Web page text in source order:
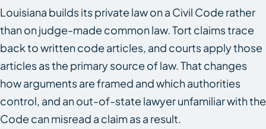
Louisiana builds its private law on a Civil Code rather
than on judge-made common law. Tort claims trace
back to written code articles, and courts apply those
articles as the primary source of law. That changes
how arguments are framed and which authorities
control, and an out-of-state lawyer unfamiliar with the
Code can misread a claim as a result.